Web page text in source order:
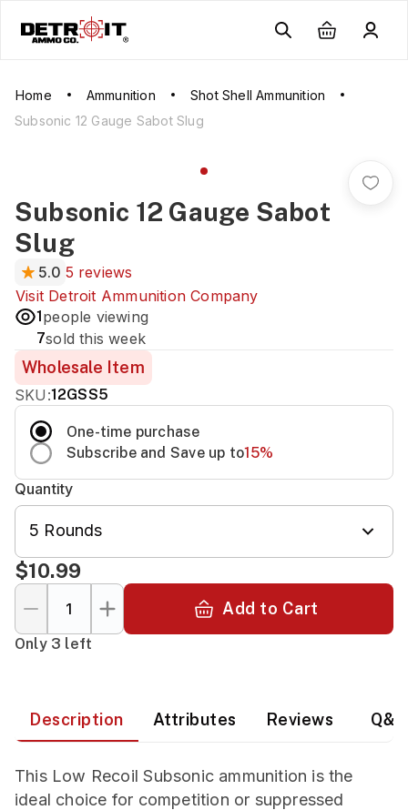
Home Ammunition
Shot Shell Ammunition
Subsonic 12 Gauge Sabot Slug
Subsonic 12 Gauge Sabot
Slug
5.0 5 reviews
Visit Detroit Ammunition Company
1people viewing
7sold this week
Wholesale Item
SKU:12GSS5
One-time purchase
Subscribe and Save up to15%
Quantity
5 Rounds
$10.99
Add to Cart
Only 3 left
Description Attributes Reviews Q&A
This Low Recoil Subsonic ammunition is the
ideal choice for competition or suppressed